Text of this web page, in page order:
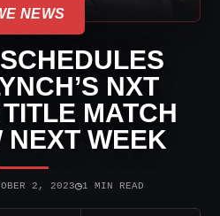
NEWS
NXT
MATCH
NEXT WEEK
2, 2023◷1 MIN READ